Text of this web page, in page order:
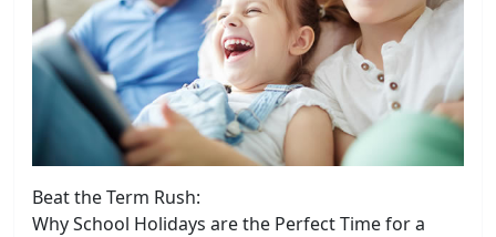
Beat the Term Rush:
Why School Holidays are the Perfect Time for a